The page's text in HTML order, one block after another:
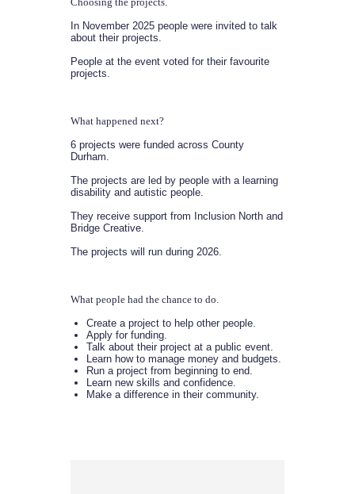
In November 2025 people were invited to talk
about their projects.
People at the event voted for their favourite
projects.
What happened next?
6 projects were funded across County
Durham.
The projects are led by people with a learning
disability and autistic people.
They receive support from Inclusion North and
Bridge Creative.
The projects will run during 2026.
What people had the chance to do.
Create a project to help other people.
Apply for funding.
Talk about their project at a public event.
Learn how to manage money and budgets.
Run a project from beginning to end.
Learn new skills and confidence.
Make a difference in their community.